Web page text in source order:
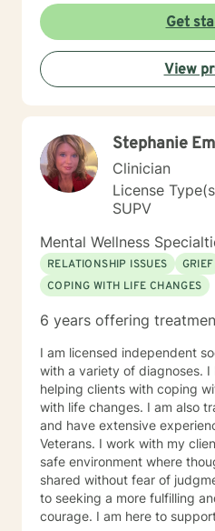
past experiences. I believe in a holistic approach that
honors each person's
guidance through life's most
goal is to help you build
coping strategies, and
Get
View
Stephanie
Clinician
License
SUPV
Mental Wellness
RELATIONSHIP ISSUES
GRIEF
COPING WITH LIFE CHANGES
6 years offering
I am licensed independent
with a variety of diagnoses. I
helping clients with coping
with life changes. I am also
and have extensive
Veterans. I work with my clients to create an open and
safe environment where
shared without fear of
to seeking a more fulfilling
courage. I am here to